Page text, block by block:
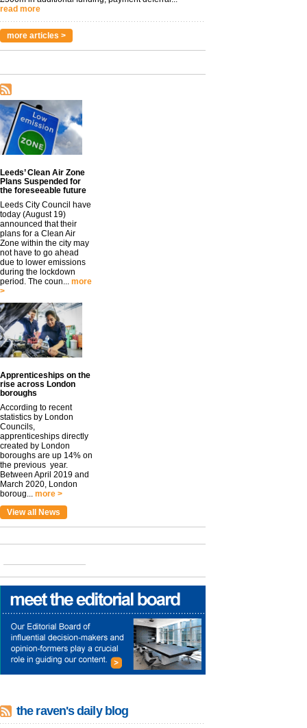
read more
more articles >
Leeds’ Clean Air Zone
Plans Suspended for
the foreseeable future
Leeds City Council have
today (August 19)
announced that their
plans for a Clean Air
Zone within the city may
not have to go ahead
due to lower emissions
during the lockdown
period. The coun... more
>
Apprenticeships on the
rise across London
boroughs
According to recent
statistics by London
Councils,
apprenticeships directly
created by London
boroughs are up 14% on
the previous year.
Between April 2019 and
March 2020, London
boroug... more >
View all News
the raven's daily blog